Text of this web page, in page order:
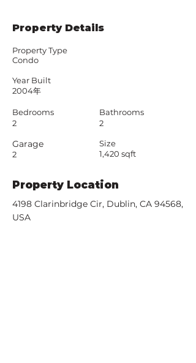
Property Details
Property Type
Condo
Year Built
2004年
Bedrooms
2
Garage
2
Bathrooms
2
Size
1,420 sqft
Property Location
4198 Clarinbridge Cir, Dublin, CA 94568,
USA